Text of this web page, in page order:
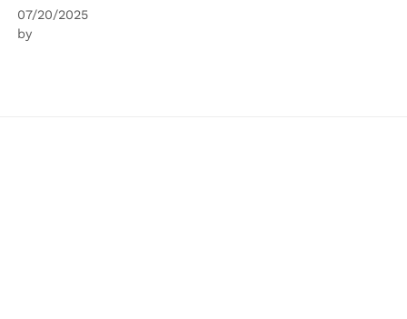
07/20/2025
by